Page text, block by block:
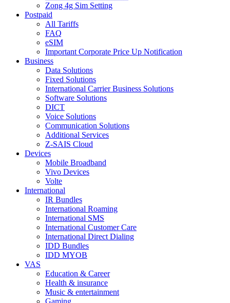
Zong 4g Sim Setting
Postpaid
All Tariffs
FAQ
eSIM
Important Corporate Price Up Notification
Business
Data Solutions
Fixed Solutions
International Carrier Business Solutions
Software Solutions
DICT
Voice Solutions
Communication Solutions
Additional Services
Z-SAIS Cloud
Devices
Mobile Broadband
Vivo Devices
Volte
International
IR Bundles
International Roaming
International SMS
International Customer Care
International Direct Dialing
IDD Bundles
IDD MYOB
VAS
Education & Career
Health & insurance
Music & entertainment